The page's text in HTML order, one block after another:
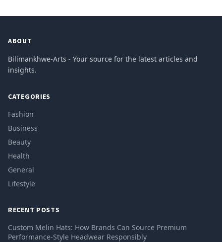
ABOUT
Bilimankhwe-Arts - Your source for the latest articles and
insights.
CATEGORIES
Fashion
Business
Beauty
Health
General
Lifestyle
RECENT POSTS
Custom Melin Hats: How Brands Can Source Premium
Performance-Style Headwear Responsibly